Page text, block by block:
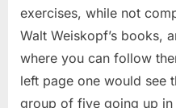
exercises, while not
Walt Weiskopf’s books,
where you can follow
left page one would see
group of five going up